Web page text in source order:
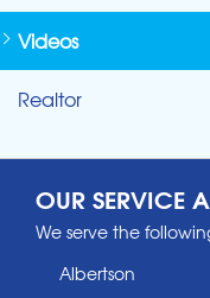
Videos
Realtor
OUR SERVICE
We serve the
Albertson